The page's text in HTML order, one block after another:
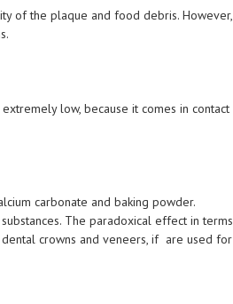
of the plaque and food debris. However,
low, because it comes in contact
carbonate and baking powder.
The paradoxical effect in terms
crowns and veneers, if are used for